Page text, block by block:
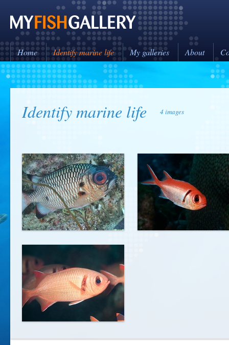
Home Identify marine life My galleries About
Identify marine life 4 images